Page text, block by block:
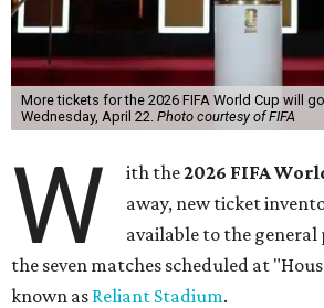
More tickets for the 2026 FIFA World Cup will
Wednesday, April 22. Photo courtesy of FIFA
W ith the2026 FIFA
away, new ticket
available to the
the seven matches scheduled at
known as Reliant Stadium.